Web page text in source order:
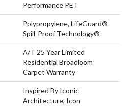
Performance PET
Polypropylene, LifeGuard®
Spill-Proof Technology®
A/T 25 Year Limited
Residential Broadloom
Carpet Warranty
Inspired By Iconic
Architecture, Icon